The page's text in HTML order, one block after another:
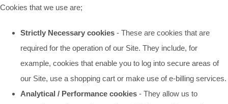
Cookies that we use are;
Strictly Necessary cookies - These are cookies that are
required for the operation of our Site. They include, for
example, cookies that enable you to log into secure areas of
our Site, use a shopping cart or make use of e-billing services.
Analytical / Performance cookies - They allow us to